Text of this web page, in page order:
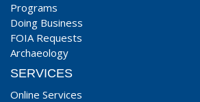
Programs
Doing Business
FOIA Requests
Archaeology
SERVICES
Online Services